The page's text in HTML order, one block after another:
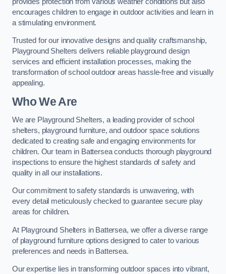
encourages children to engage in outdoor activities and learn in
a stimulating environment.
Trusted for our innovative designs and quality craftsmanship,
Playground Shelters delivers reliable playground design
services and efficient installation processes, making the
transformation of school outdoor areas hassle-free and visually
appealing.
Who We Are
We are Playground Shelters, a leading provider of school
shelters, playground furniture, and outdoor space solutions
dedicated to creating safe and engaging environments for
children. Our team in Battersea conducts thorough playground
inspections to ensure the highest standards of safety and
quality in all our installations.
Our commitment to safety standards is unwavering, with
every detail meticulously checked to guarantee secure play
areas for children.
At Playground Shelters in Battersea, we offer a diverse range
of playground furniture options designed to cater to various
preferences and needs in Battersea.
Our expertise lies in transforming outdoor spaces into vibrant,